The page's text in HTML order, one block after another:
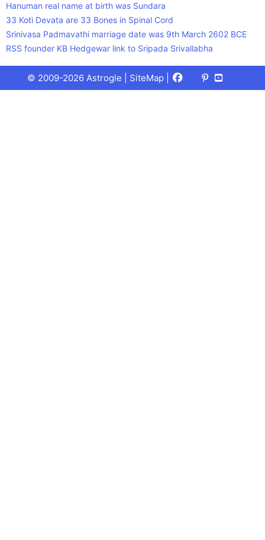
Hanuman real name at birth was Sundara
33 Koti Devata are 33 Bones in Spinal Cord
Srinivasa Padmavathi marriage date was 9th March 2602 BCE
RSS founder KB Hedgewar link to Sripada Srivallabha
© 2009-2026 Astrogle | SiteMap Facebook
X
(Twitter)
Pinterest